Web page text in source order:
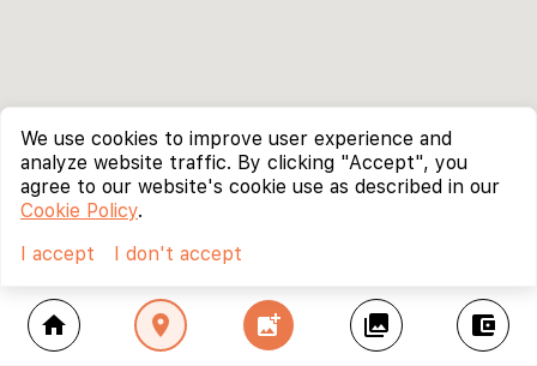
home location_on add_photo_alternate collections account_balance_wallet
We use cookies to improve user experience and
analyze website traffic. By clicking "Accept", you
agree to our website's cookie use as described in our
Cookie Policy.
I accept
I don't accept